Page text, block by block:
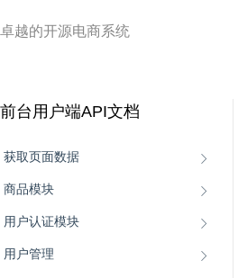
卓越的开源电商系统
前台用户端API文档
获取页面数据
商品模块
用户认证模块
用户管理